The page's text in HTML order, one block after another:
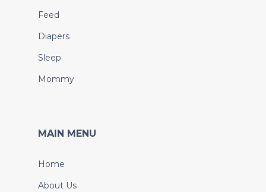
Feed
Diapers
Sleep
Mommy
MAIN MENU
Home
About Us